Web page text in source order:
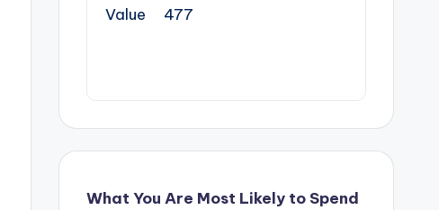
Value
477
What You Are Most Likely to Spend